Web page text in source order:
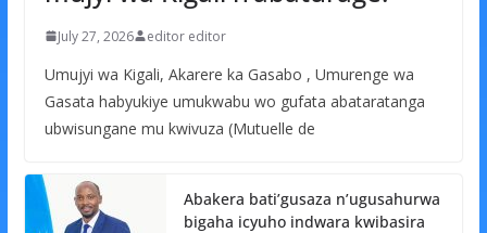
July 27, 2026 editor editor
Umujyi wa Kigali, Akarere ka Gasabo , Umurenge wa
Gasata habyukiye umukwabu wo gufata abataratanga
ubwisungane mu kwivuza (Mutuelle de
Abakera bati’gusaza n’ugusahurwa
bigaha icyuho indwara kwibasira